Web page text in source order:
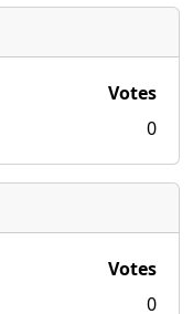
Votes
0
Votes
0